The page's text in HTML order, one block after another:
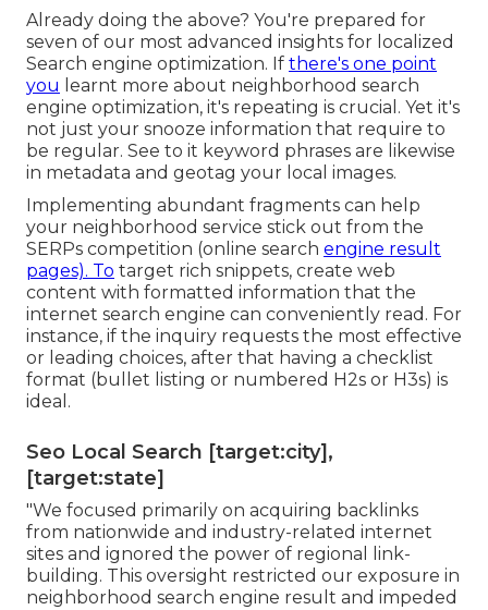
Already doing the above? You're prepared for
seven of our most advanced insights for localized
Search engine optimization. If there's one point
you learnt more about neighborhood search
engine optimization, it's repeating is crucial. Yet it's
not just your snooze information that require to
be regular. See to it keyword phrases are likewise
in metadata and geotag your local images.
Implementing abundant fragments can help
your neighborhood service stick out from the
SERPs competition (online search engine result
pages). To target rich snippets, create web
content with formatted information that the
internet search engine can conveniently read. For
instance, if the inquiry requests the most effective
or leading choices, after that having a checklist
format (bullet listing or numbered H2s or H3s) is
ideal.
Seo Local Search [target:city],
[target:state]
"We focused primarily on acquiring backlinks
from nationwide and industry-related internet
sites and ignored the power of regional link-
building. This oversight restricted our exposure in
neighborhood search engine result and impeded